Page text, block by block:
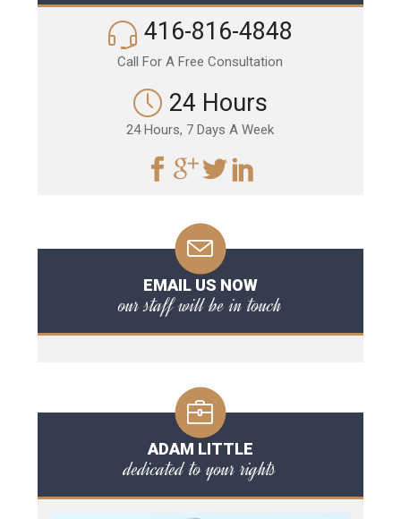
416-816-4848
Call For A Free Consultation
24 Hours
24 Hours, 7 Days A Week
EMAIL US NOW
our staff will be in touch
ADAM LITTLE
dedicated to your rights